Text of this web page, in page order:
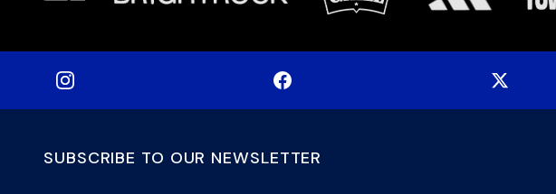
SUBSCRIBE TO OUR NEWSLETTER